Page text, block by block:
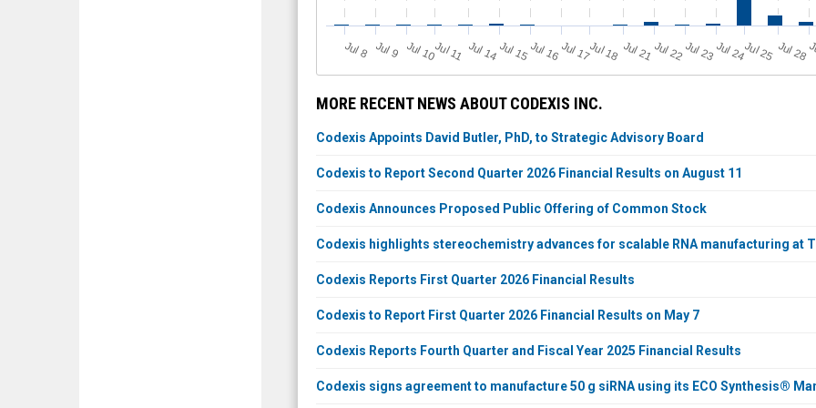
J
ul 8 J
ul 9 Jul 10Jul 11 Jul 14Jul 15Jul 16Jul 17Jul 18 Jul 21Jul 22Jul 23Jul 24Jul 25 Jul 28
MORE RECENT NEWS ABOUT CODEXIS INC.
Codexis Appoints David Butler, PhD, to Strategic Advisory Board
Codexis to Report Second Quarter 2026 Financial Results on August 11
Codexis Announces Proposed Public Offering of Common Stock
Codexis highlights stereochemistry advances for scalable RNA manufacturing at
Codexis Reports First Quarter 2026 Financial Results
Codexis to Report First Quarter 2026 Financial Results on May 7
Codexis Reports Fourth Quarter and Fiscal Year 2025 Financial Results
Codexis signs agreement to manufacture 50 g siRNA using its ECO Synthesis®